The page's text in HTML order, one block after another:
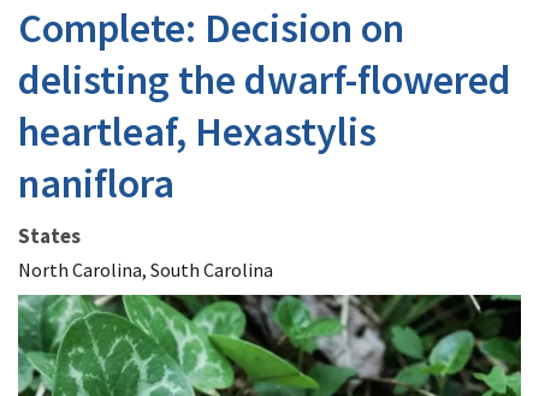
Complete: Decision on
delisting the dwarf-flowered
heartleaf, Hexastylis
naniflora
States
North Carolina, South Carolina